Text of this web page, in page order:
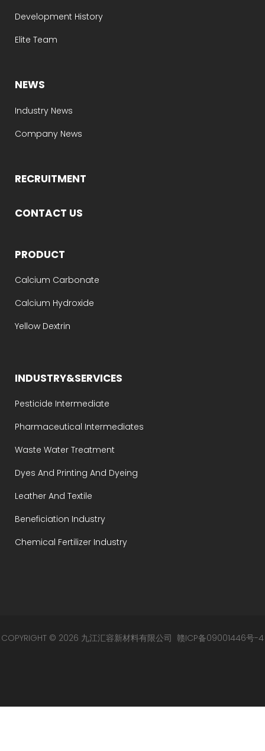
Development History
Elite Team
NEWS
Industry News
Company News
RECRUITMENT
CONTACT US
PRODUCT
Calcium Carbonate
Calcium Hydroxide
Yellow Dextrin
INDUSTRY&SERVICES
Pesticide Intermediate
Pharmaceutical Intermediates
Waste Water Treatment
Dyes And Printing And Dyeing
Leather And Textile
Beneficiation Industry
Chemical Fertilizer Industry
COPYRIGHT © 2026 九江汇容新材料有限公司 赣ICP备09001446号-4